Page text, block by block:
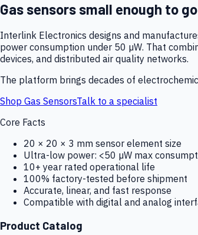
Gas sensors small enough to
Interlink Electronics designs and
power consumption under 50 µW. That
devices, and distributed air quality networks.
The platform brings decades of
Shop Gas SensorsTalk to a specialist
Core Facts
20 × 20 × 3 mm sensor element size
Ultra-low power: <50 µW max
10+ year rated operational life
100% factory-tested before shipment
Accurate, linear, and fast response
Compatible with digital and analog
Product Catalog